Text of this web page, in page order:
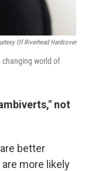
Of Riverhead Hardcover
changing world of
not
better
more likely